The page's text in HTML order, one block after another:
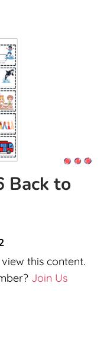
Back to
this content.
Join Us